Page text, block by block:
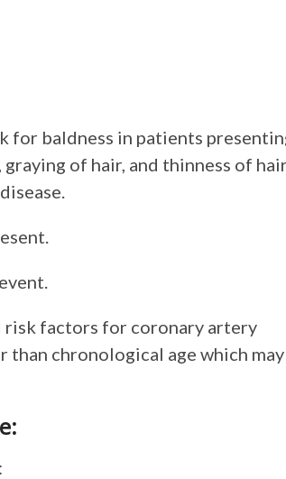
for baldness in patients
of hair, and thinness of
risk factors for coronary artery
chronological age which may